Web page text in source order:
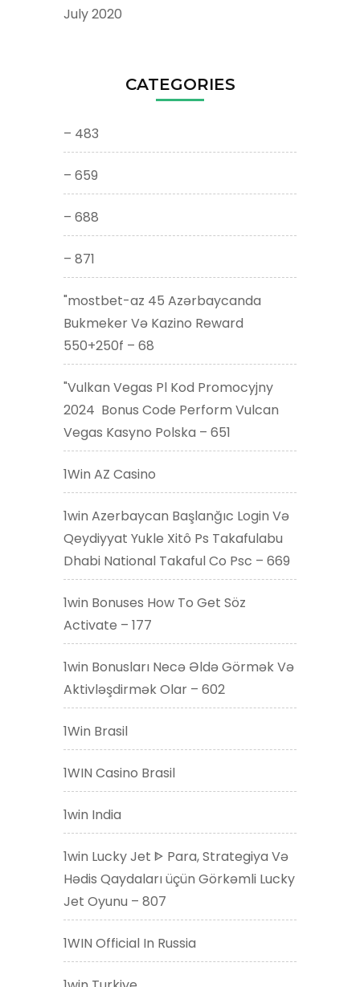
July 2020
CATEGORIES
– 483
– 659
– 688
– 871
"mostbet-az 45 Azərbaycanda
Bukmeker Və Kazino Reward
550+250f – 68
"Vulkan Vegas Pl Kod Promocyjny
2024 ️ Bonus Code Perform Vulcan
Vegas Kasyno Polska – 651
1Win AZ Casino
1win Azerbaycan Başlanğıc Login Və
Qeydiyyat Yukle Xitô Ps Takafulabu
Dhabi National Takaful Co Psc – 669
1win Bonuses How To Get Söz
Activate – 177
1win Bonusları Necə Əldə Görmək Və
Aktivləşdirmək Olar – 602
1Win Brasil
1WIN Casino Brasil
1win India
1win Lucky Jet ᐈ Para, Strategiya Və
Hədis Qaydaları üçün Görkəmli Lucky
Jet Oyunu – 807
1WIN Official In Russia